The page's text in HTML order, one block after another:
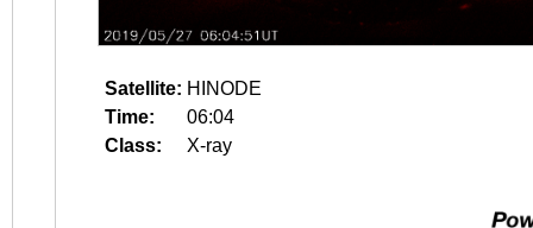
Satellite: HINODE
Time:
06:04
Class:
X-ray